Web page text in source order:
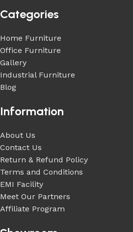
Categories
Home Furniture
Office Furniture
Gallery
Industrial Furniture
Blog
Information
About Us
Contact Us
Return & Refund Policy
Terms and Conditions
EMI Facility
Meet Our Partners
Affiliate Program